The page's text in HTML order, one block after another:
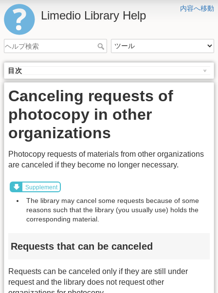
内容へ移動
Limedio Library Help
目次
Canceling requests of
photocopy in other
organizations
Photocopy requests of materials from other organizations
are canceled if they become no longer necessary.
Supplement
The library may cancel some requests because of some
reasons such that the library (you usually use) holds the
corresponding material.
Requests that can be canceled
Requests can be canceled only if they are still under
request and the library does not request other